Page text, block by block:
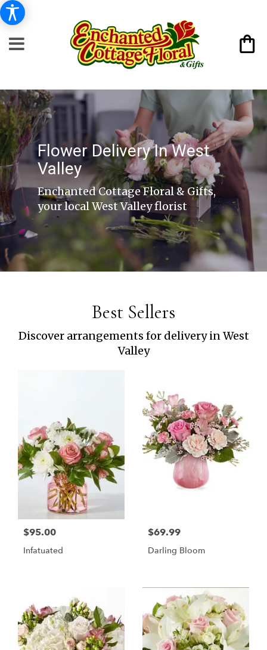
Flower Delivery In West
Valley
Enchanted Cottage Floral & Gifts,
your local West Valley florist
Best Sellers
Discover arrangements for delivery in West
Valley
$95.00
Infatuated
$69.99
Darling Bloom